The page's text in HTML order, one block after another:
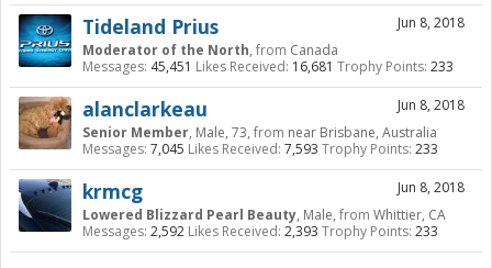
Jun 8, 2018
Tideland Prius
Moderator of the North, from Canada
Messages: 45,451 Likes Received: 16,681 Trophy Points: 233
Jun 8, 2018
alanclarkeau
Senior Member, Male, 73, from near Brisbane, Australia
Messages: 7,045 Likes Received: 7,593 Trophy Points: 233
Jun 8, 2018
krmcg
Lowered Blizzard Pearl Beauty, Male, from Whittier, CA
Messages: 2,592 Likes Received: 2,393 Trophy Points: 233